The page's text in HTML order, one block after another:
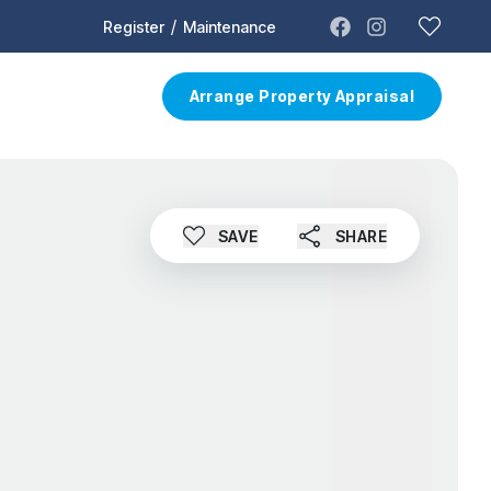
Register / Maintenance
Arrange Property Appraisal
SAVE SHARE